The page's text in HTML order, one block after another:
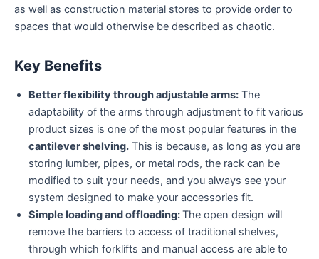
as well as construction material stores to provide order to
spaces that would otherwise be described as chaotic.
Key Benefits
Better flexibility through adjustable arms: The
adaptability of the arms through adjustment to fit various
product sizes is one of the most popular features in the
cantilever shelving. This is because, as long as you are
storing lumber, pipes, or metal rods, the rack can be
modified to suit your needs, and you always see your
system designed to make your accessories fit.
Simple loading and offloading:The open design will
remove the barriers to access of traditional shelves,
through which forklifts and manual access are able to